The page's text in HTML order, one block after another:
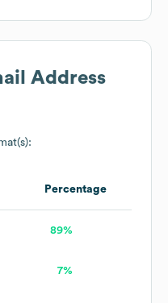
Address
Percentage
89%
7%